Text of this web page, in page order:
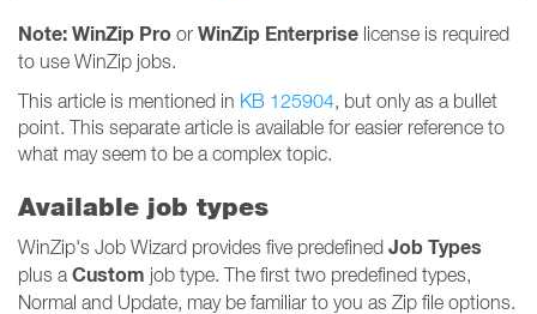
Note: WinZip Pro or WinZip Enterprise license is required
to use WinZip jobs.
This article is mentioned in KB 125904, but only as a bullet
point. This separate article is available for easier reference to
what may seem to be a complex topic.
Available job types
WinZip's Job Wizard provides five predefined Job Types
plus a Custom job type. The first two predefined types,
Normal and Update, may be familiar to you as Zip file options.